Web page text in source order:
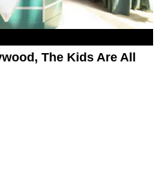
The Kids Are All